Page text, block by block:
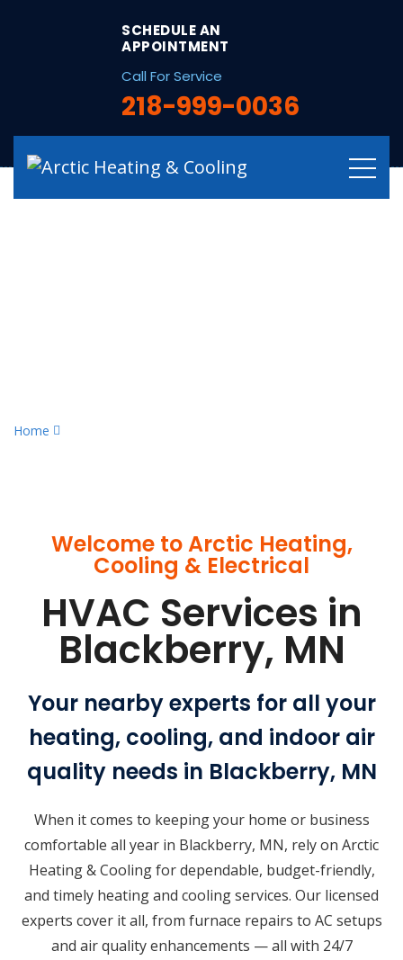
SCHEDULE AN
APPOINTMENT
Call For Service
218-999-0036
Home
Welcome to Arctic Heating,
Cooling & Electrical
HVAC Services in
Blackberry, MN
Your nearby experts for all your
heating, cooling, and indoor air
quality needs in Blackberry, MN
When it comes to keeping your home or business
comfortable all year in Blackberry, MN, rely on Arctic
Heating & Cooling for dependable, budget-friendly,
and timely heating and cooling services. Our licensed
experts cover it all, from furnace repairs to AC setups
and air quality enhancements — all with 24/7